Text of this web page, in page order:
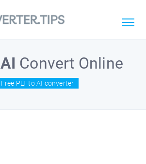
AI Convert Online
Free PLT to AI converter